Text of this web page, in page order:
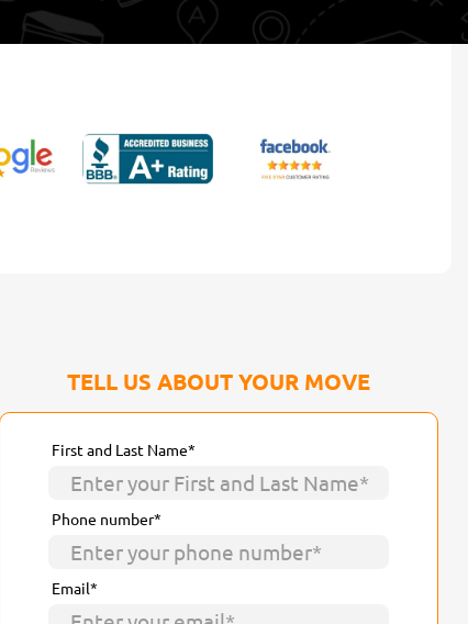
TELL US ABOUT YOUR MOVE
First and Last Name*
Phone number*
Email*